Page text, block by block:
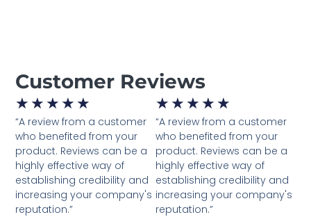
Customer Reviews
★ ★ ★ ★ ★
“A review from a customer
who benefited from your
product. Reviews can be a
highly effective way of
establishing credibility and
increasing your company's
reputation.”
★ ★ ★ ★ ★
“A review from a customer
who benefited from your
product. Reviews can be a
highly effective way of
establishing credibility and
increasing your company's
reputation.”